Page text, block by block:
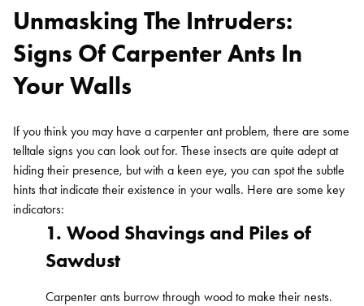
Unmasking The Intruders:
Signs Of Carpenter Ants In
Your Walls
If you think you may have a carpenter ant problem, there are some
telltale signs you can look out for. These insects are quite adept at
hiding their presence, but with a keen eye, you can spot the subtle
hints that indicate their existence in your walls. Here are some key
indicators:
1. Wood Shavings and Piles of
Sawdust
Carpenter ants burrow through wood to make their nests.